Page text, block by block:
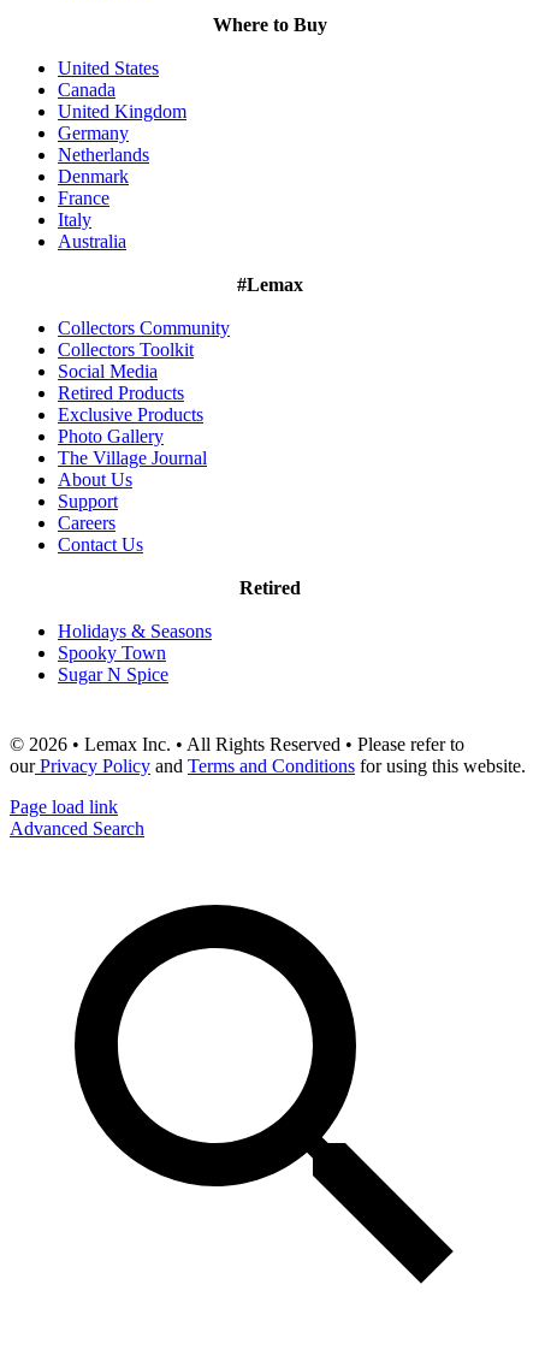
Where to Buy
United States
Canada
United Kingdom
Germany
Netherlands
Denmark
France
Italy
Australia
#Lemax
Collectors Community
Collectors Toolkit
Social Media
Retired Products
Exclusive Products
Photo Gallery
The Village Journal
About Us
Support
Careers
Contact Us
Retired
Holidays & Seasons
Spooky Town
Sugar N Spice
© 2026 • Lemax Inc. • All Rights Reserved • Please refer to
ourPrivacy Policy and Terms and Conditions for using this website.
Page load link
Advanced Search